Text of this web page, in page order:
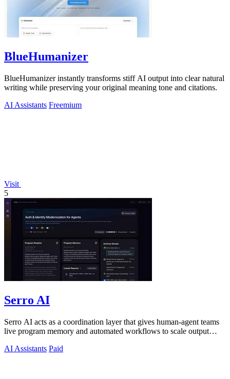
BlueHumanizer
BlueHumanizer instantly transforms stiff AI output into clear natural
writing while preserving your original meaning tone and citations.
AI Assistants Freemium
Visit
5
Serro AI
Serro AI acts as a coordination layer that gives human-agent teams
live program memory and automated workflows to scale output
AI Assistants Paid